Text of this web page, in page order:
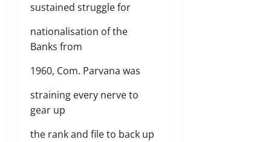
sustained struggle for
nationalisation of the
Banks from
1960, Com. Parvana was
straining every nerve to
gear up
the rank and file to back up